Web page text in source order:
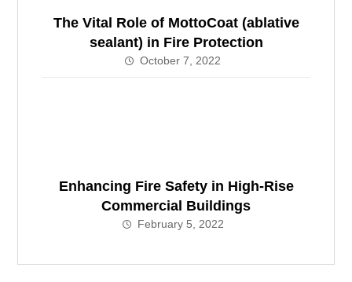
The Vital Role of MottoCoat (ablative
sealant) in Fire Protection
October 7, 2022
Enhancing Fire Safety in High-Rise
Commercial Buildings
February 5, 2022